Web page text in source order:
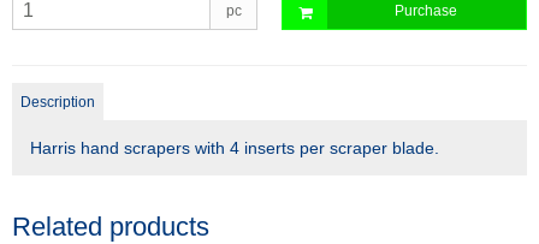
pc Purchase
Description
Harris hand scrapers with 4 inserts per scraper blade.
Related products